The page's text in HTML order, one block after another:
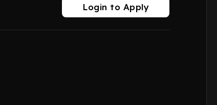
Login to Apply